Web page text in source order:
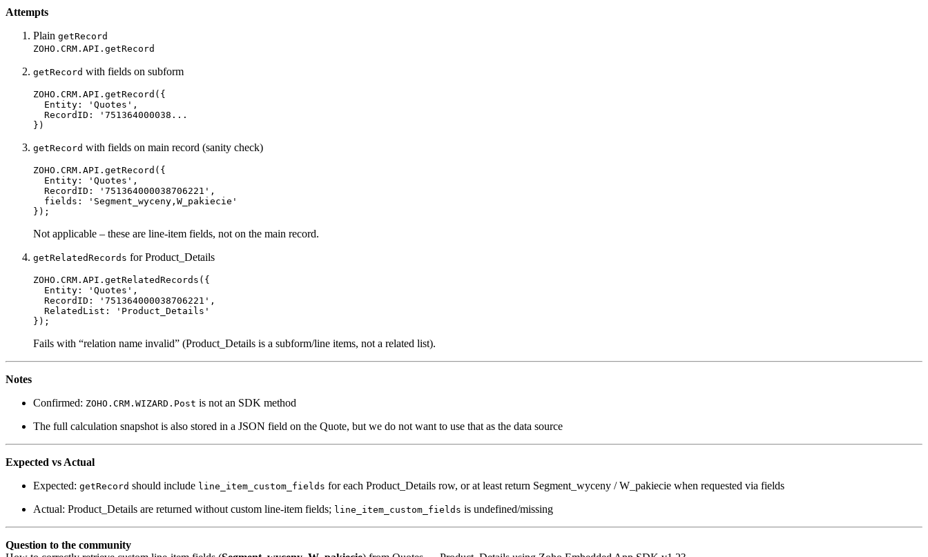
Attempts
Plain getRecord
ZOHO.CRM.API.getRecord
getRecord with fields on subform
ZOHO.CRM.API. getRecord ({
Entity : 'Quotes' ,
RecordID :
'751364000038...
getRecord with fields on main record (sanity check)
ZOHO.CRM.API. getRecord ({
Entity : 'Quotes' ,
RecordID : '751364000038706221' ,
fields :
'Segment_wyceny,W_pakiecie'
Not applicable – these are line-item fields, not on the main record.
getRelatedRecords for Product_Details
ZOHO.CRM.API. getRelatedRecords ({
Entity : 'Quotes' ,
RecordID : '751364000038706221' ,
RelatedList :
'Product_Details'
Fails with “relation name invalid” (Product_Details is a subform/line items, not a related list).
Notes
Confirmed: ZOHO.CRM.WIZARD.Post is not an SDK method
The full calculation snapshot is also stored in a JSON field on the Quote, but we do not want to use that as the data source
Expected vs Actual
Expected: getRecord should include line_item_custom_fields for each Product_Details row, or at least return Segment_wyceny / W_pakiecie when requested via fields
Actual: Product_Details are returned without custom line-item fields; line_item_custom_fields is undefined/missing
Question to the community